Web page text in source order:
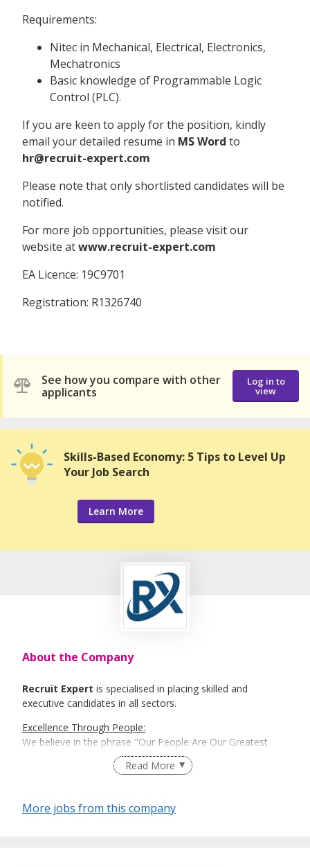
Requirements:
Nitec in Mechanical, Electrical, Electronics,
Mechatronics
Basic knowledge of Programmable Logic
Control (PLC).
If you are keen to apply for the position, kindly
email your detailed resume in MS Word to
hr@recruit-expert.com
Please note that only shortlisted candidates will be
notified.
For more job opportunities, please visit our
website atwww.recruit-expert.com
EA Licence: 19C9701
Registration: R1326740
See how you compare with other
applicants
Log in to
view
Skills-Based Economy: 5 Tips to Level Up
Your Job Search
Learn More
About the Company
Recruit Expert is specialised in placing skilled and
executive candidates in all sectors.
Excellence Through People:
We believe in the phrase "Our People Are Our Greatest
Asset". Here is where Recruit Expert comes into place to
best match talents and organisations.
And that is how our recruitment firm tailors services based
Read More
More jobs from this company